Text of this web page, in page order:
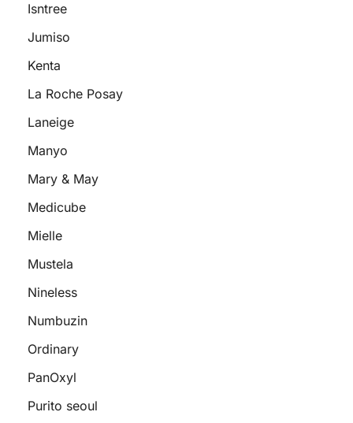
Isntree
Jumiso
Kenta
La Roche Posay
Laneige
Manyo
Mary & May
Medicube
Mielle
Mustela
Nineless
Numbuzin
Ordinary
PanOxyl
Purito seoul